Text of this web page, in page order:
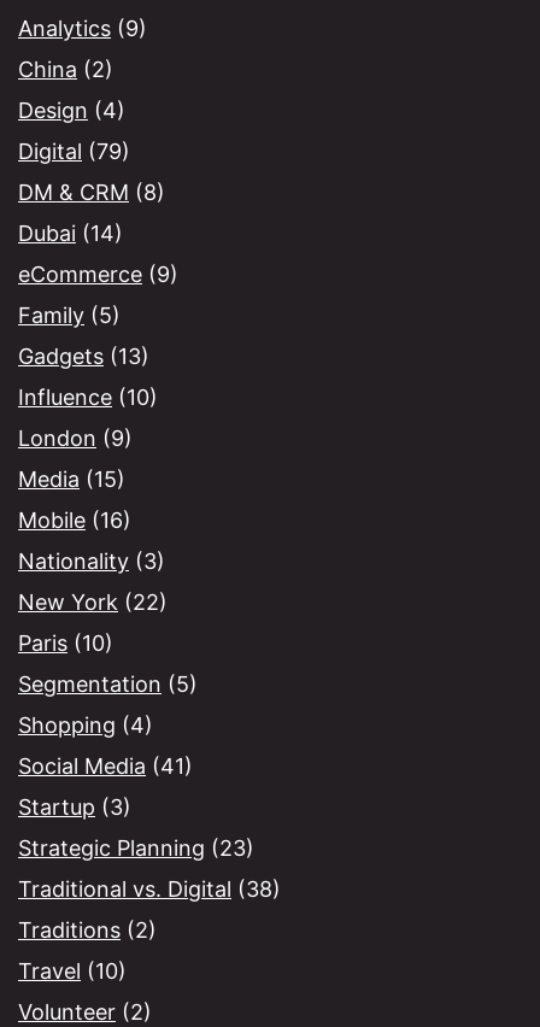
Analytics (9)
China (2)
Design (4)
Digital (79)
DM & CRM (8)
Dubai (14)
eCommerce (9)
Family (5)
Gadgets (13)
Influence (10)
London (9)
Media (15)
Mobile (16)
Nationality (3)
New York (22)
Paris (10)
Segmentation (5)
Shopping (4)
Social Media (41)
Startup (3)
Strategic Planning (23)
Traditional vs. Digital (38)
Traditions (2)
Travel (10)
Volunteer (2)